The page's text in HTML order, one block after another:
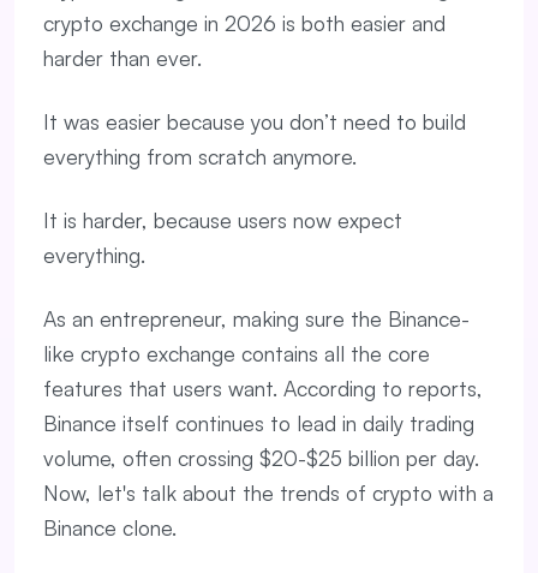
crypto exchange in 2026 is both easier and
harder than ever.
It was easier because you don’t need to build
everything from scratch anymore.
It is harder, because users now expect
everything.
As an entrepreneur, making sure the Binance-
like crypto exchange contains all the core
features that users want. According to reports,
Binance itself continues to lead in daily trading
volume, often crossing $20-$25 billion per day.
Now, let's talk about the trends of crypto with a
Binance clone.